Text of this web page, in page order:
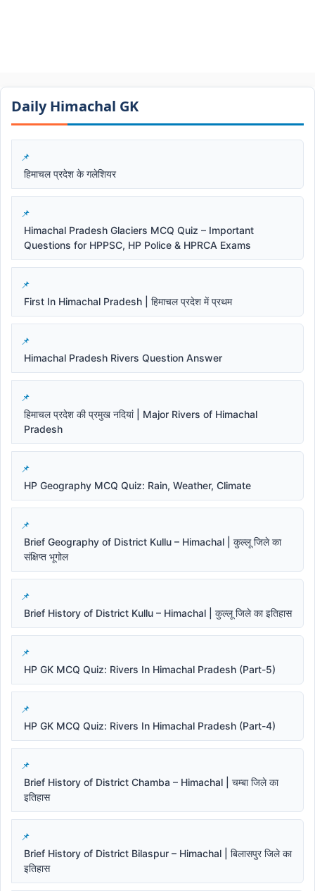
Daily Himachal GK​​
हिमाचल प्रदेश के गलेशियर
Himachal Pradesh Glaciers MCQ Quiz – Important
Questions for HPPSC, HP Police & HPRCA Exams
First In Himachal Pradesh | हिमाचल प्रदेश में प्रथम
Himachal Pradesh Rivers Question Answer
हिमाचल प्रदेश की प्रमुख नदियां | Major Rivers of Himachal
Pradesh
HP Geography MCQ Quiz: Rain, Weather, Climate
Brief Geography of District Kullu – Himachal | कुल्लू जिले का
संक्षिप्त भूगोल
Brief History of District Kullu – Himachal | कुल्लू जिले का इतिहास
HP GK MCQ Quiz: Rivers In Himachal Pradesh (Part-5)
HP GK MCQ Quiz: Rivers In Himachal Pradesh (Part-4)
Brief History of District Chamba – Himachal | चम्बा जिले का
इतिहास
Brief History of District Bilaspur – Himachal | बिलासपुर जिले का
इतिहास